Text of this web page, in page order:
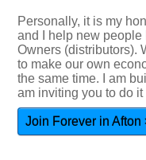
Personally, it is my
and I help new
Owners (distributors).
to make our own
the same time. I am
am inviting you to do
Join Forever in Afton